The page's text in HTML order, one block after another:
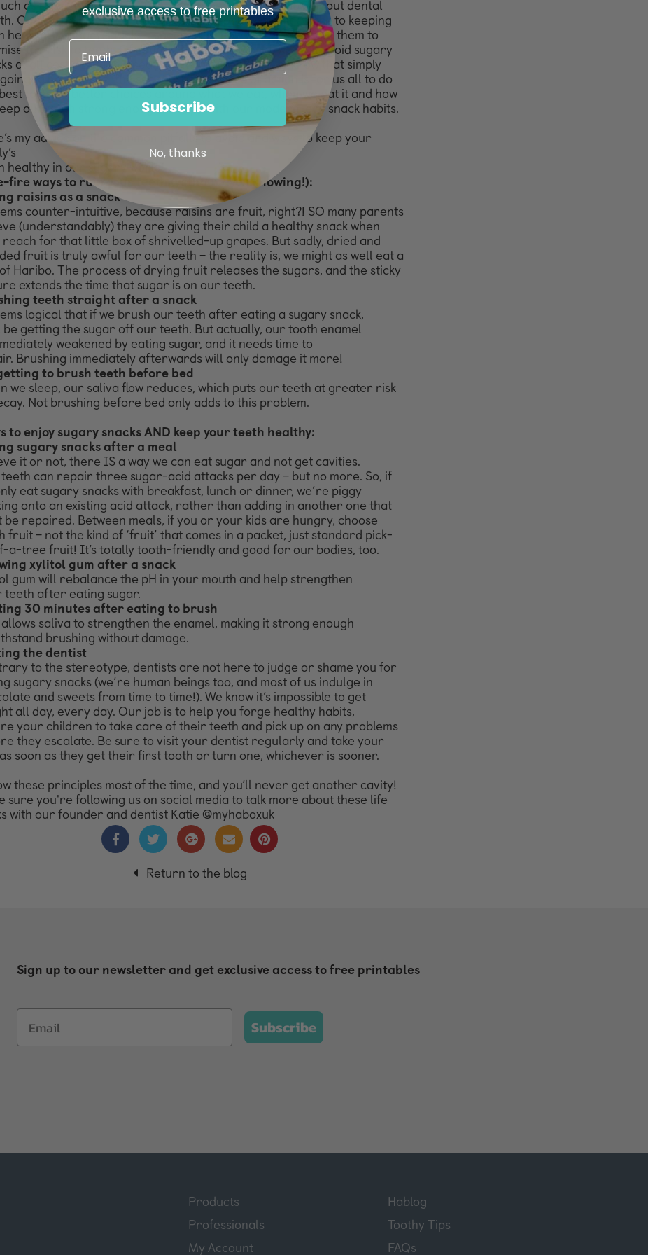
as possible by educating as manypeople as possible about dental
One of the biggest areas of misconception when it comes to keeping
healthyis sugary snacks – specifically, how and when to eat them to
the risk to
teeth. Of course, in an ideal world, we’d all avoid sugary
at all costs. But I’m a realist (and a parent!), and I know that simply
going to happen. So, thesecond-best course of action is for us all to do
to make better choices
around what we eat, when we eat it and how
our teeth strong enough tocope with our modern-day snack habits.
my advice on the common pitfalls to avoid and ways to keep your
healthy in our sugary world!
fire ways to ruin your teeth (without even knowing!):
raisins as a snack
counter-intuitive, because raisins are fruit, right?! SO many parents
(understandably) they are giving their child a healthy snack when
reach for that little box of shrivelled-up grapes. But sadly, dried and
fruit is truly awful for our teeth – the reality is, we might aswell eat a
Haribo. The process of drying fruit releases the sugars, and the sticky
extends the time that sugar is on our teeth.
teeth straight after a snack
logical that if we brush our teeth after eating a sugary snack,
be getting the sugar off our teeth. But actually, our tooth enamel
weakened by eating sugar, and it needs time to
Brushing immediately afterwards will only damage it more!
to brush teeth before bed
we sleep, our saliva flow reduces, which puts our teeth at greater risk
Not brushing before bed only adds to this problem.
to enjoy sugary snacks AND keep your teeth healthy:
sugary snacks after a meal
it or not, there IS a way we can eat sugar and not get cavities.
teeth can repair three sugar-acid attacks per day – but no more. So, if
eat sugary snacks with breakfast, lunch or dinner, we’re piggy
onto an existing acid attack, rather than adding in another one that
be repaired. Between meals, if you or your kids are hungry, choose
fruit – not the kind of ‘fruit’ that comes in a packet, just standard pick-
a-tree fruit! It’s totally tooth-friendly and good for our bodies, too.
xylitol gum after a snack
gum will rebalance the pH in your mouth and help strengthen
teeth after eating sugar.
30 minutes after eating to brush
saliva to strengthen the enamel, making it strong enough
brushing without damage.
the dentist
to the stereotype, dentists are not here to judge or shame you for
sugary snacks (we’re human beings too, and most of us indulge in
and sweets from time to time!). We know it’s impossible to get
all day, every day. Our job is to help you forge healthy habits,
your children to take care of their teeth and pick up on any problems
they escalate. Be sure to visit your dentist regularly and take your
soon as they get their first tooth or turn one, whichever is sooner.
these principles most of the time, and you’ll never get another cavity!
sure you're following us on social media to talk more about these life
with our founder and dentist Katie @myhaboxuk
Return to the blog
Sign up to our newsletter and get exclusive access to free printables
Subscribe
Products
Professionals
My Account
Hablog
Toothy Tips
FAQs
exclusive access to free printables
Subscribe
No, thanks